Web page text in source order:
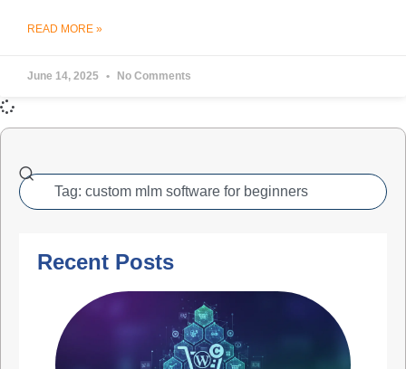
READ MORE »
June 14, 2025 No Comments
Recent Posts